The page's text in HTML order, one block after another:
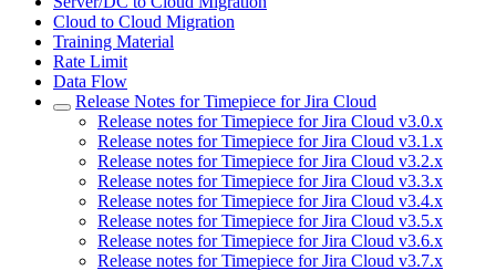
Cloud to Cloud Migration
Training Material
Rate Limit
Data Flow
Release Notes for Timepiece for Jira Cloud
Release notes for Timepiece for Jira Cloud v3.0.x
Release notes for Timepiece for Jira Cloud v3.1.x
Release notes for Timepiece for Jira Cloud v3.2.x
Release notes for Timepiece for Jira Cloud v3.3.x
Release notes for Timepiece for Jira Cloud v3.4.x
Release notes for Timepiece for Jira Cloud v3.5.x
Release notes for Timepiece for Jira Cloud v3.6.x
Release notes for Timepiece for Jira Cloud v3.7.x